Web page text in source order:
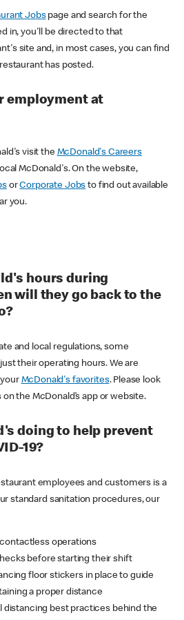
Jobspage and search for the
in, you'll be directed to that
site and, in most cases, you can find
has posted.
employment at
visit the McDonald's Careers
McDonald's. On the website,
orCorporate Jobs to find out available
you.
hours during
will they go back to the
and local regulations, some
their operating hours. We are
McDonald's favorites. Please look
the McDonald’s app or website.
doing to help prevent
19?
employees and customers is a
standard sanitation procedures, our
operations
before starting their shift
floor stickers in place to guide
a proper distance
distancing best practices behind the